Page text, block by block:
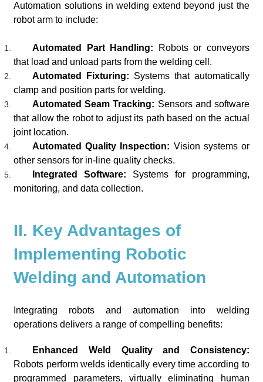
Automation solutions in welding extend beyond just the
robot arm to include:
Automated Part Handling: Robots or conveyors
that load and unload parts from the welding cell.
Automated Fixturing: Systems that automatically
clamp and position parts for welding.
Automated Seam Tracking: Sensors and software
that allow the robot to adjust its path based on the actual
joint location.
Automated Quality Inspection: Vision systems or
other sensors for in-line quality checks.
Integrated Software: Systems for programming,
monitoring, and data collection.
II. Key Advantages of
Implementing Robotic
Welding and Automation
Integrating robots and automation into welding
operations delivers a range of compelling benefits:
Enhanced Weld Quality and Consistency:
Robots perform welds identically every time according to
programmed parameters, virtually eliminating human